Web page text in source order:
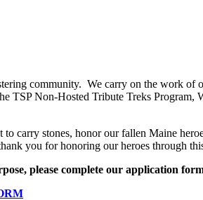
community. We carry on the work of
TSP Non-Hosted Tribute Treks
carry stones, honor our fallen Maine
you for honoring our heroes through
please complete our application